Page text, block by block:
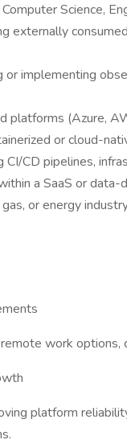
Science,
externally
or implementing
platforms (Azure,
or cloud-
CI/CD pipelines,
a SaaS or
or energy
work options,
platform